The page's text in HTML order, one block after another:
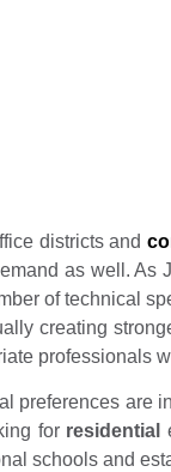
districts and
as well.
of technical
creating
professionals
preferences
for residential
schools and